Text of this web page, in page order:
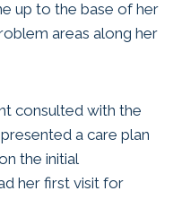
up to the base of her
areas along her
consulted with the
a care plan
the initial
her first visit for